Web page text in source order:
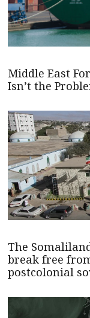
Middle East
Isn’t the
The
break free
postcolonial